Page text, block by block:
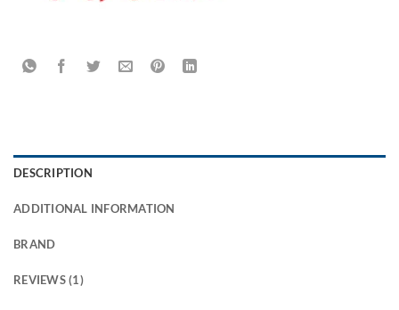
DESCRIPTION
ADDITIONAL INFORMATION
BRAND
REVIEWS (1)